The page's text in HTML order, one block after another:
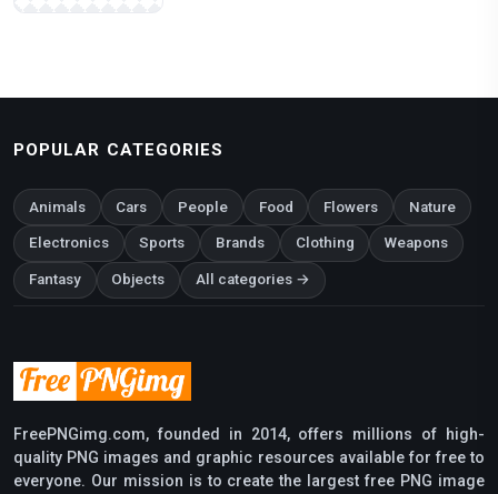
POPULAR CATEGORIES
Animals Cars People Food Flowers Nature
Electronics Sports Brands Clothing Weapons
Fantasy Objects All categories →
FreePNGimg.com, founded in 2014, offers millions of high-
quality PNG images and graphic resources available for free to
everyone. Our mission is to create the largest free PNG image